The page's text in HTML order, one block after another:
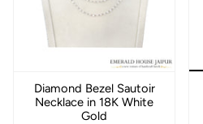
Diamond Bezel Sautoir
Necklace in 18K White
Gold